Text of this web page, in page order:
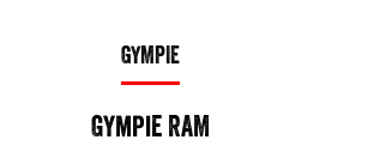
GYMPIE
Gympie RAM